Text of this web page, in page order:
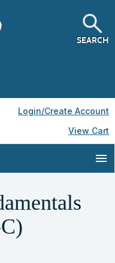
SEARCH
Login/Create Account
View Cart
menu